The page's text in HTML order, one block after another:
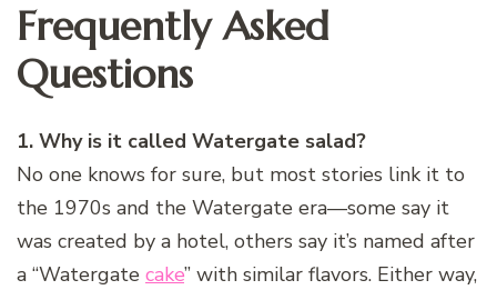
Frequently Asked
Questions
1. Why is it called Watergate salad?
No one knows for sure, but most stories link it to
the 1970s and the Watergate era—some say it
was created by a hotel, others say it’s named after
a “Watergate cake” with similar flavors. Either way,